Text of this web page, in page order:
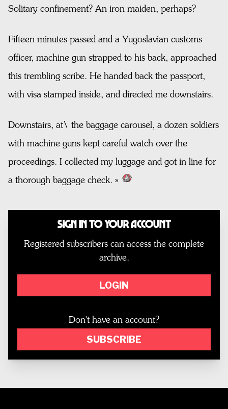
Solitary confinement? An iron maiden, perhaps?
Fifteen minutes passed and a Yugoslavian customs
officer, machine gun strapped to his back, approached
this trembling scribe. He handed back the passport,
with visa stamped inside, and directed me downstairs.
Downstairs, at\ the baggage carousel, a dozen soldiers
with machine guns kept careful watch over the
proceedings. I collected my luggage and got in line for
a thorough baggage check. »
Sign In to Your Account
Registered subscribers can access the complete
archive.
LOGIN
Don't have an account?
SUBSCRIBE